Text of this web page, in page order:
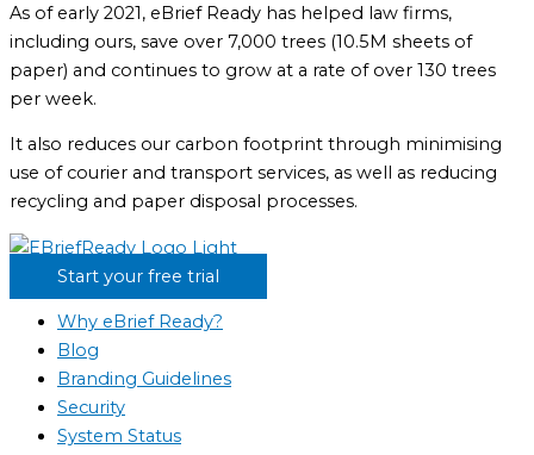
As of early 2021, eBrief Ready has helped law firms,
including ours, save over 7,000 trees (10.5M sheets of
paper) and continues to grow at a rate of over 130 trees
per week.
It also reduces our carbon footprint through minimising
use of courier and transport services, as well as reducing
recycling and paper disposal processes.
Start your free trial
Why eBrief Ready?
Blog
Branding Guidelines
Security
System Status